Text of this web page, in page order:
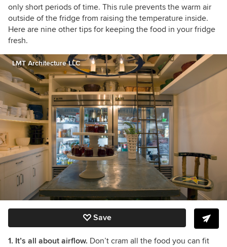
only short periods of time. This rule prevents the warm air
outside of the fridge from raising the temperature inside.
Here are nine other tips for keeping the food in your fridge
fresh.
LMT Architecture LLC
Save
1. It’s all about airflow. Don’t cram all the food you can fit